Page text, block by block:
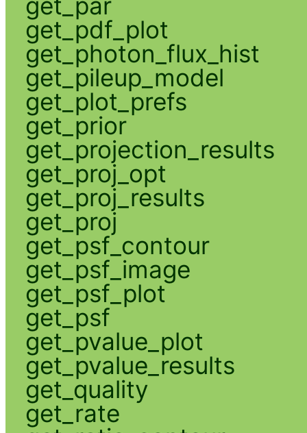
get_pdf_plot
get_photon_flux_hist
get_pileup_model
get_plot_prefs
get_prior
get_projection_results
get_proj_opt
get_proj_results
get_proj
get_psf_contour
get_psf_image
get_psf_plot
get_psf
get_pvalue_plot
get_pvalue_results
get_quality
get_rate